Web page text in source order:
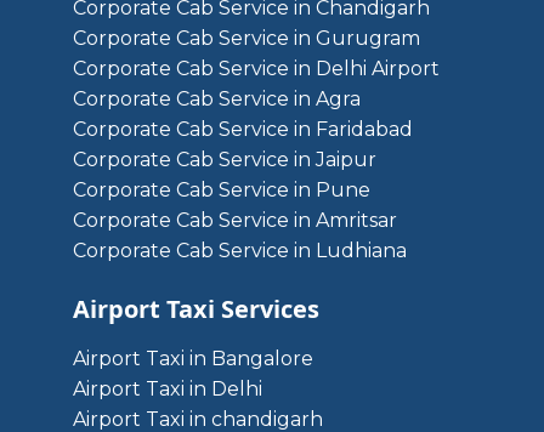
Corporate Cab Service in Chandigarh
Corporate Cab Service in Gurugram
Corporate Cab Service in Delhi Airport
Corporate Cab Service in Agra
Corporate Cab Service in Faridabad
Corporate Cab Service in Jaipur
Corporate Cab Service in Pune
Corporate Cab Service in Amritsar
Corporate Cab Service in Ludhiana
Airport Taxi Services
Airport Taxi in Bangalore
Airport Taxi in Delhi
Airport Taxi in chandigarh